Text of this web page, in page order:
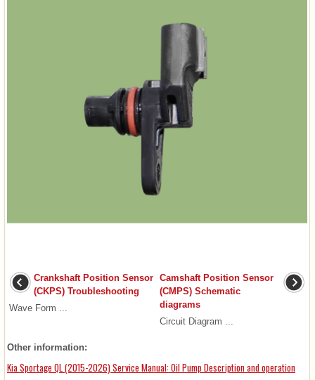
Crankshaft Position Sensor
(CKPS) Troubleshooting
Wave Form ...
Camshaft Position Sensor
(CMPS) Schematic
diagrams
Circuit Diagram ...
Other information:
Kia Sportage QL (2015-2026) Service Manual: Oil Pump Description and operation